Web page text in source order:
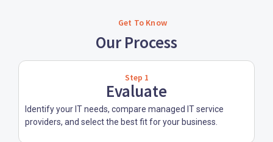
Get To Know
Our Process
Step 1
Evaluate
Identify your IT needs, compare managed IT service
providers, and select the best fit for your business.